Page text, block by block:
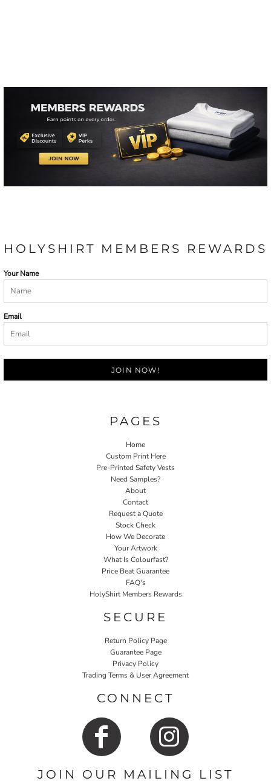
HOLYSHIRT MEMBERS REWARDS
Your Name
Email
JOIN NOW!
PAGES
Home
Custom Print Here
Pre-Printed Safety Vests
Need Samples?
About
Contact
Request a Quote
Stock Check
How We Decorate
Your Artwork
What Is Colourfast?
Price Beat Guarantee
FAQ's
HolyShirt Members Rewards
SECURE
Return Policy Page
Guarantee Page
Privacy Policy
Trading Terms & User Agreement
CONNECT
JOIN OUR MAILING LIST